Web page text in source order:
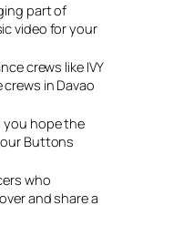
part of
video for your
crews like IVY
crews in Davao
you hope the
Buttons
who
and share a